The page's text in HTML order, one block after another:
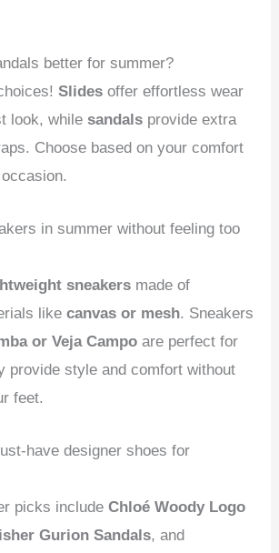
better for summer?
Slides offer effortless wear
look, whilesandals provide extra
Choose based on your comfort
in summer without feeling too
sneakers made of
likecanvas or mesh. Sneakers
or Veja Campo are perfect for
provide style and comfort without
feet.
have designer shoes for
picks includeChloé Woody Logo
Gurion Sandals, and